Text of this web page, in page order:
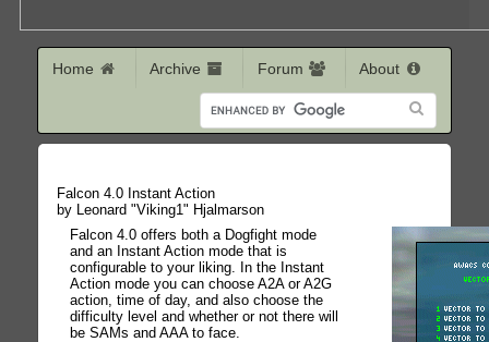
Home Archive Forum About
Falcon 4.0 Instant Action
by Leonard "Viking1" Hjalmarson
Falcon 4.0 offers both a Dogfight mode
and an Instant Action mode that is
configurable to your liking. In the Instant
Action mode you can choose A2A or A2G
action, time of day, and also choose the
difficulty level and whether or not there will
be SAMs and AAA to face.